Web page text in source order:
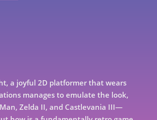
a joyful 2D platformer that wears
manages to emulate the look,
Zelda II, and Castlevania III—